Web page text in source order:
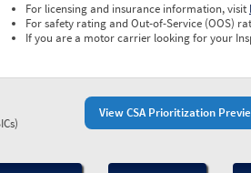
For licensing and insurance information, visit
For safety rating and Out-of-Service (OOS)
If you are a motor carrier looking for your
View CSA Prioritization